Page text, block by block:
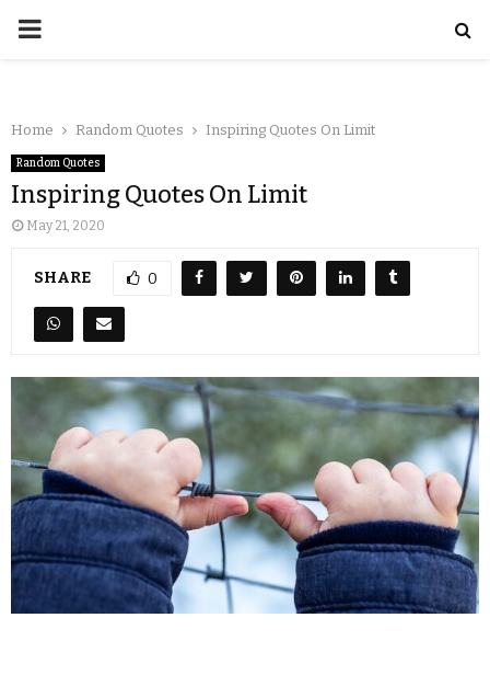
Home Random Quotes Inspiring Quotes On Limit
Random Quotes
Inspiring Quotes On Limit
May 21, 2020
SHARE 0